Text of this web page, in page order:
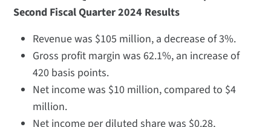
Second Fiscal Quarter 2024 Results
Revenue was $105 million, a decrease of 3%.
Gross profit margin was 62.1%, an increase of
420 basis points.
Net income was $10 million, compared to $4
million.
Net income per diluted share was $0.28,